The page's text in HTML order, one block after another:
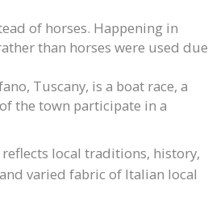
of horses. Happening in
than horses were used due
Tuscany, is a boat race, a
the town participate in a
reflects local traditions, history,
varied fabric of Italian local